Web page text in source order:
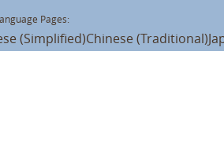
Pages:
(Simplified)Chinese (Traditional)